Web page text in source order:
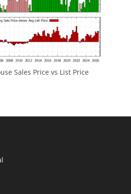
Sales Price vs List Price